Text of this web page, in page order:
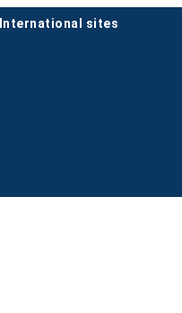
international sites